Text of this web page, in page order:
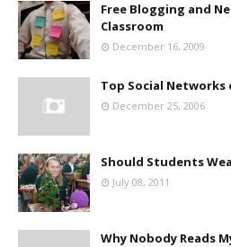
Free Blogging and
Classroom
December 16, 2009
Top Social Networks
December 25, 2006
Should Students
July 08, 2011
Why Nobody Reads